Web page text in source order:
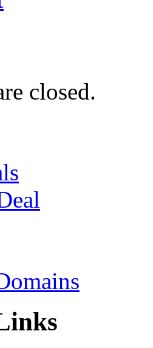
closed.